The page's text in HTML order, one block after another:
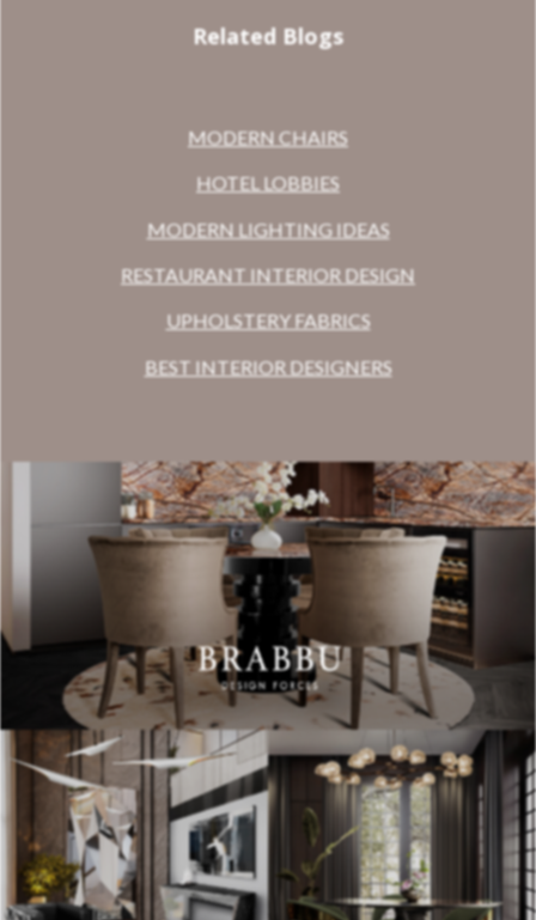
Related Blogs
MODERN CHAIRS
HOTEL LOBBIES
MODERN LIGHTING IDEAS
RESTAURANT INTERIOR DESIGN
UPHOLSTERY FABRICS
BEST INTERIOR DESIGNERS